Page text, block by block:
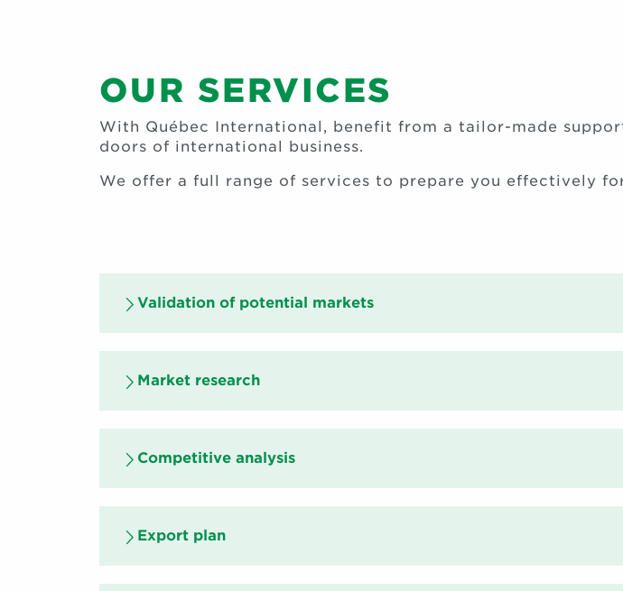
OUR SERVICES
With Québec International, benefit from a tailor-made
doors of international business.
We offer a full range of services to prepare you effectively
Validation of potential markets
Market research
Competitive analysis
Export plan